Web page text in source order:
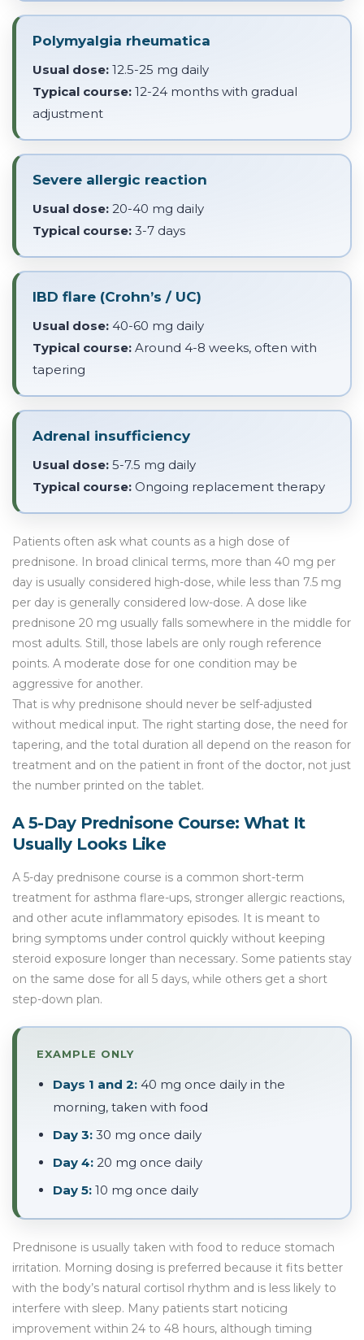
Polymyalgia rheumatica
Usual dose: 12.5-25 mg daily
Typical course: 12-24 months with gradual
adjustment
Severe allergic reaction
Usual dose: 20-40 mg daily
Typical course: 3-7 days
IBD flare (Crohn’s / UC)
Usual dose: 40-60 mg daily
Typical course: Around 4-8 weeks, often with
tapering
Adrenal insufficiency
Usual dose: 5-7.5 mg daily
Typical course: Ongoing replacement therapy
Patients often ask what counts as a high dose of
prednisone. In broad clinical terms, more than 40 mg per
day is usually considered high-dose, while less than 7.5 mg
per day is generally considered low-dose. A dose like
prednisone 20 mg usually falls somewhere in the middle for
most adults. Still, those labels are only rough reference
points. A moderate dose for one condition may be
aggressive for another.
That is why prednisone should never be self-adjusted
without medical input. The right starting dose, the need for
tapering, and the total duration all depend on the reason for
treatment and on the patient in front of the doctor, not just
the number printed on the tablet.
A 5-Day Prednisone Course: What It
Usually Looks Like
A 5-day prednisone course is a common short-term
treatment for asthma flare-ups, stronger allergic reactions,
and other acute inflammatory episodes. It is meant to
bring symptoms under control quickly without keeping
steroid exposure longer than necessary. Some patients stay
on the same dose for all 5 days, while others get a short
step-down plan.
EXAMPLE ONLY
Days 1 and 2: 40 mg once daily in the
morning, taken with food
Day 3: 30 mg once daily
Day 4: 20 mg once daily
Day 5: 10 mg once daily
Prednisone is usually taken with food to reduce stomach
irritation. Morning dosing is preferred because it fits better
with the body’s natural cortisol rhythm and is less likely to
interfere with sleep. Many patients start noticing
improvement within 24 to 48 hours, although timing